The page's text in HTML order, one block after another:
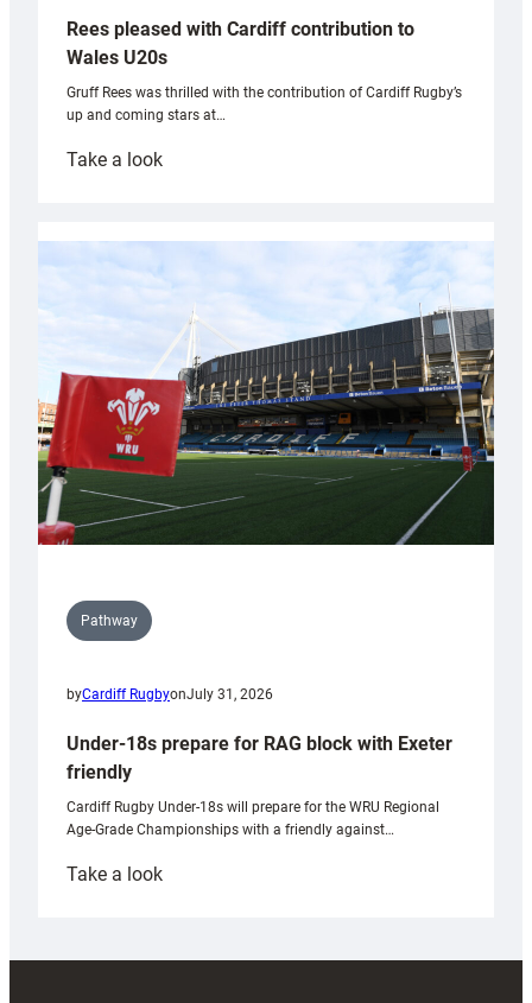
Rees pleased with Cardiff contribution to
Wales U20s
Gruff Rees was thrilled with the contribution of Cardiff Rugby’s
up and coming stars at…
Take a look:
with
Cardiff
contribution
Wales
U20s
Pathway
byCardiff RugbyonJuly 31, 2026
Under-18s prepare for RAG block with Exeter
friendly
Cardiff Rugby Under-18s will prepare for the WRU Regional
Age-Grade Championships with a friendly against…
Take a look:
prepare